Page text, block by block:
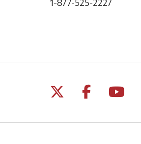
1-877-525-2227
Follow us on
Follow